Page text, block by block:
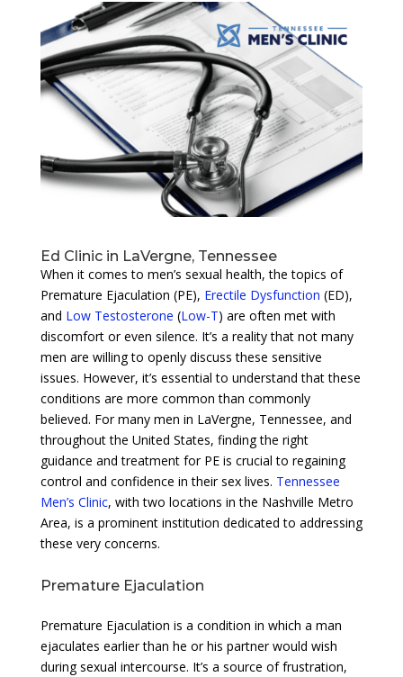
Ed Clinic in LaVergne, Tennessee
When it comes to men’s sexual health, the topics of
Premature Ejaculation (PE), Erectile Dysfunction (ED),
and Low Testosterone (Low-T) are often met with
discomfort or even silence. It’s a reality that not many
men are willing to openly discuss these sensitive
issues. However, it’s essential to understand that these
conditions are more common than commonly
believed. For many men in LaVergne, Tennessee, and
throughout the United States, finding the right
guidance and treatment for PE is crucial to regaining
control and confidence in their sex lives. Tennessee
Men’s Clinic, with two locations in the Nashville Metro
Area, is a prominent institution dedicated to addressing
these very concerns.
Premature Ejaculation
Premature Ejaculation is a condition in which a man
ejaculates earlier than he or his partner would wish
during sexual intercourse. It’s a source of frustration,